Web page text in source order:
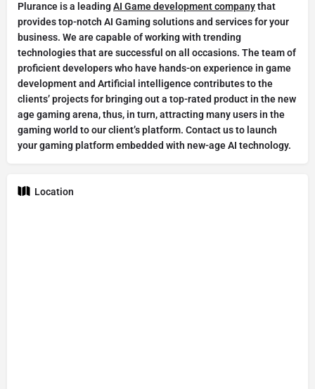
Plurance is a leadingAI Game development companythat
provides top-notch AI Gaming solutions and services for your
business. We are capable of working with trending
technologies that are successful on all occasions. The team of
proficient developers who have hands-on experience in game
development and Artificial intelligence contributes to the
clients’ projects for bringing out a top-rated product in the new
age gaming arena, thus, in turn, attracting many users in the
gaming world to our client’s platform. Contact us to launch
your gaming platform embedded with new-age AI technology.
Location